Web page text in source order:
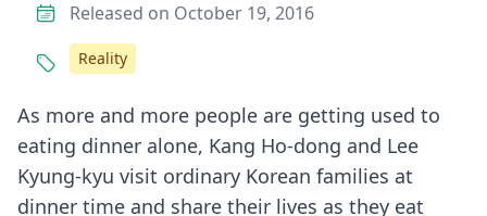
As more and more people are getting used to
eating dinner alone, Kang Ho-dong and Lee
Kyung-kyu visit ordinary Korean families at
dinner time and share their lives as they eat
Released on October 19, 2016
Reality